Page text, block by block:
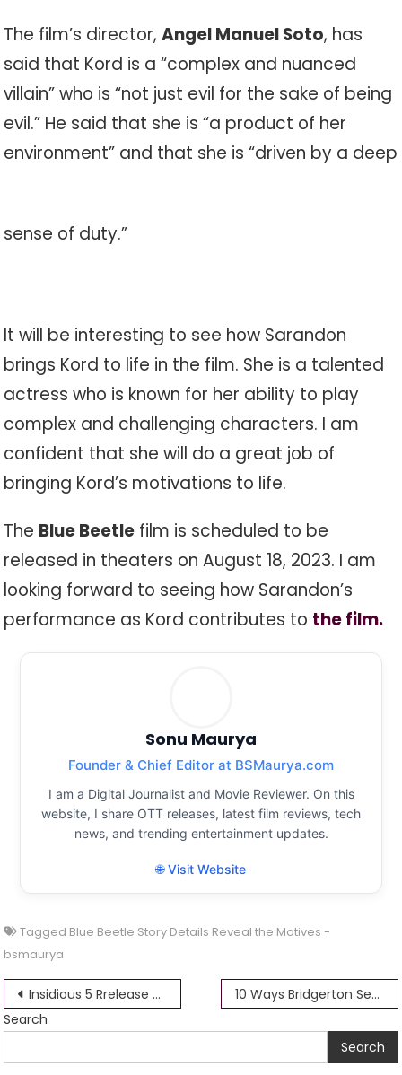
The film’s director,Angel Manuel Soto, has
said that Kord is a “complex and nuanced
villain” who is “not just evil for the sake of being
evil.” He said that she is “a product of her
environment” and that she is “driven by a deep
sense of duty.”
It will be interesting to see how Sarandon
brings Kord to life in the film. She is a talented
actress who is known for her ability to play
complex and challenging characters. I am
confident that she will do a great job of
bringing Kord’s motivations to life.
The Blue Beetle film is scheduled to be
released in theaters on August 18, 2023. I am
looking forward to seeing how Sarandon’s
performance as Kord contributes to the film.
Sonu Maurya
Founder & Chief Editor at BSMaurya.com
I am a Digital Journalist and Movie Reviewer. On this
website, I share OTT releases, latest film reviews, tech
news, and trending entertainment updates.
🌐 Visit Website
Tagged Blue Beetle Story Details Reveal the Motives -
bsmaurya
Post
navigation
Insidious 5 Rrelease Date Trailer How Patrick Wilson Was Convinced to Return
10 Ways Bridgerton Season 2 Deviated
Search
Search